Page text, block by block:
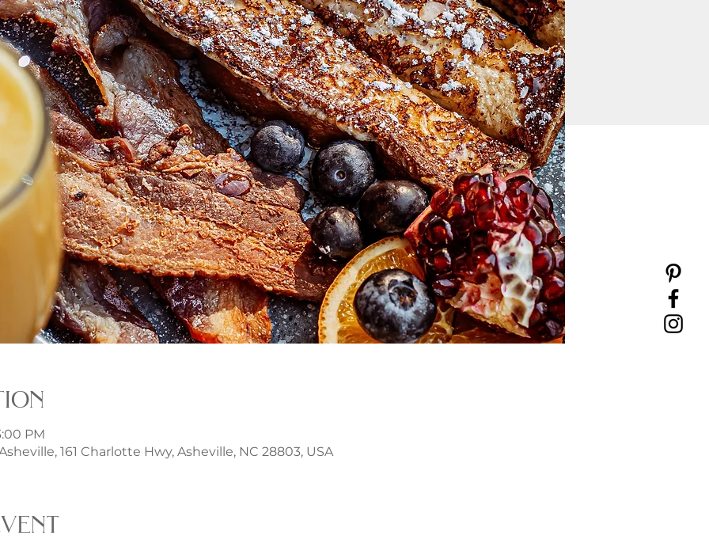
PM
161 Charlotte Hwy, Asheville, NC 28803, USA